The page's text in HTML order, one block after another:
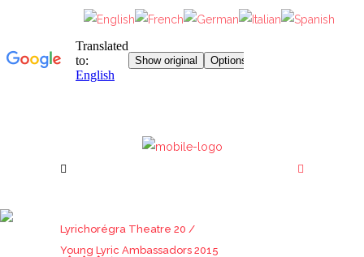
YOUNG LYRIC
AMBASSADORS 2015
Lyrichorégra Theatre 20 /
Young Lyric Ambassadors 2015